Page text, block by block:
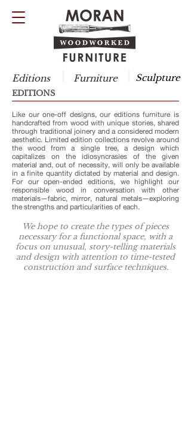
Editions Furniture Sculpture
EDITIONS
Like our one-off designs, our editions furniture is
handcrafted from wood with unique stories, shared
through traditional joinery and a considered modern
aesthetic. Limited edition collections revolve around
the wood from a single tree, a design which
capitalizes on the idiosyncrasies of the given
material and, out of necessity, will only be available
in a finite quantity dictated by material and design.
For our open-ended editions, we highlight our
responsible wood in conversation with other
materials—fabric, mirror, natural metals—exploring
the strengths and particularities of each.
We hope to create the types of pieces
necessary for a functional space, with a
focus on unusual, story-telling materials
and design with attention to time-tested
construction and surface techniques.